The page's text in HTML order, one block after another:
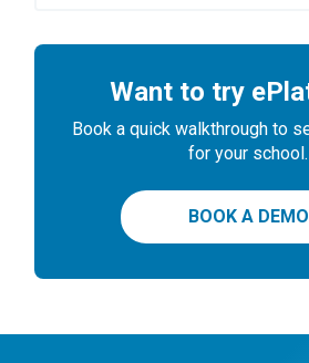
Want to try
Book a quick walkthrough to
for your school.
BOOK A DEMO